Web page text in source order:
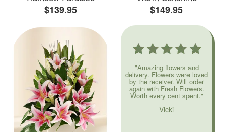
$139.95 $149.95
"Amazing flowers and
delivery. Flowers were loved
by the receiver. Will order
again with Fresh Flowers.
Worth every cent spent."
Vicki